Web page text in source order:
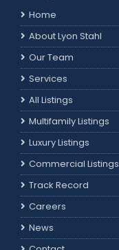
Home
About Lyon Stahl
Our Team
Services
All Listings
Multifamily Listings
Luxury Listings
Commercial Listings
Track Record
Careers
News